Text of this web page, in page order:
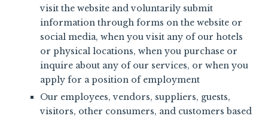
visit the website and voluntarily submit
information through forms on the website or
social media, when you visit any of our hotels
or physical locations, when you purchase or
inquire about any of our services, or when you
apply for a position of employment
Our employees, vendors, suppliers, guests,
visitors, other consumers, and customers based